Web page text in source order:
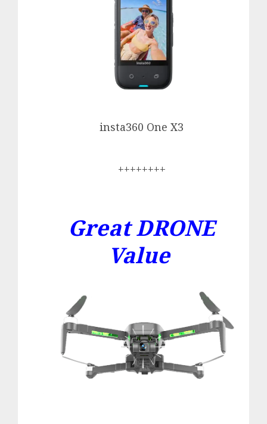
insta360 One X3
++++++++
Great DRONE
Value